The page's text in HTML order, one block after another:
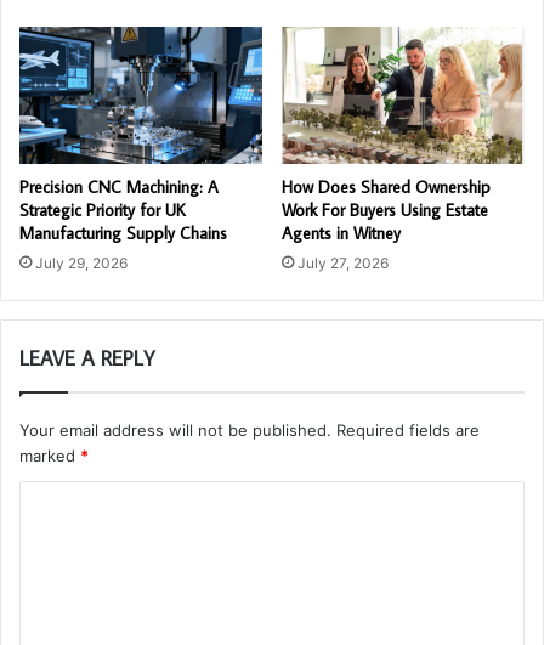
Precision CNC Machining: A
Strategic Priority for UK
Manufacturing Supply Chains
July 29, 2026
How Does Shared Ownership
Work For Buyers Using Estate
Agents in Witney
July 27, 2026
LEAVE A REPLY
Your email address will not be published. Required fields are
marked *